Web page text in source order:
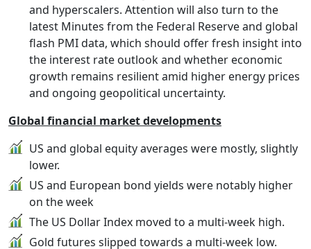
and hyperscalers. Attention will also turn to the
latest Minutes from the Federal Reserve and global
flash PMI data, which should offer fresh insight into
the interest rate outlook and whether economic
growth remains resilient amid higher energy prices
and ongoing geopolitical uncertainty.
Global financial market developments
US and global equity averages were mostly, slightly
lower.
US and European bond yields were notably higher
on the week
The US Dollar Index moved to a multi-week high.
Gold futures slipped towards a multi-week low.